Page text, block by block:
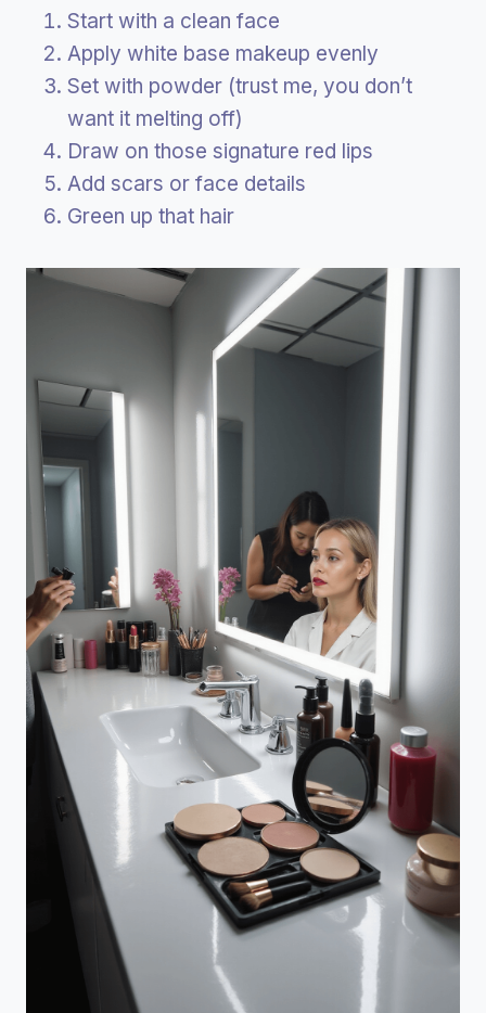
Start with a clean face
Apply white base makeup evenly
Set with powder (trust me, you don’t
want it melting off)
Draw on those signature red lips
Add scars or face details
Green up that hair